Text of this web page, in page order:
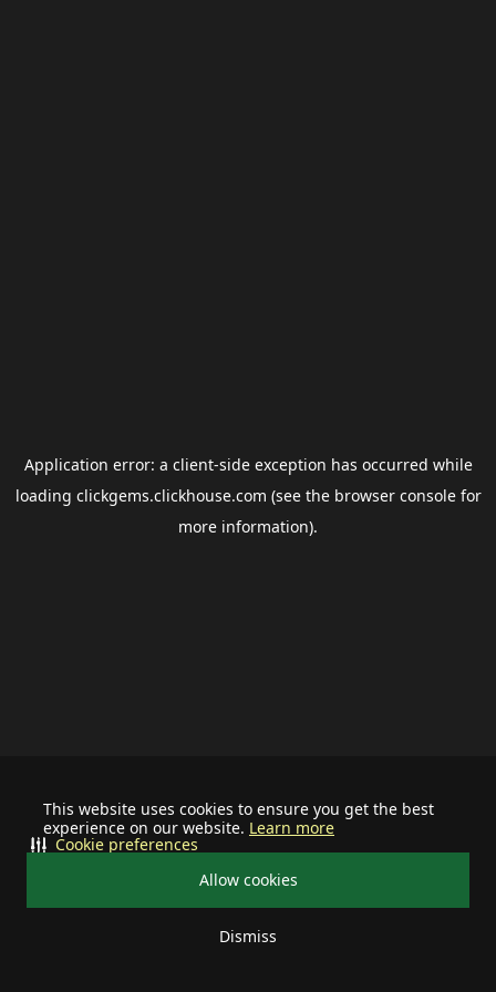
This website uses cookies to ensure you get the best
experience on our website. Learn more
Allow cookies
Dismiss
Cookie preferences
Application error: a client-side exception has occurred while
loading clickgems.clickhouse.com (see the browser consolefor
more information).